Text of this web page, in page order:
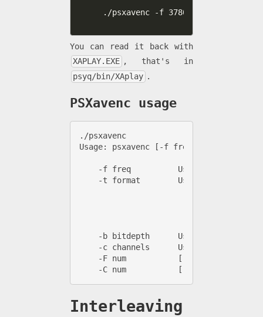
./psxavenc -f 37800 -t xa -b 4 -
You can read it back with
XAPLAY.EXE , that's in
psyq/bin/XAplay .
PSXavenc usage
./psxavenc
Usage: psxavenc [-f freq] [-b
-f freq          Use specified
-t format        Use specified
-b bitdepth      Use specified bit
-c channels      Use specified
-F num           [.xa] Set the
-C num           [.xa] Set the
Interleaving